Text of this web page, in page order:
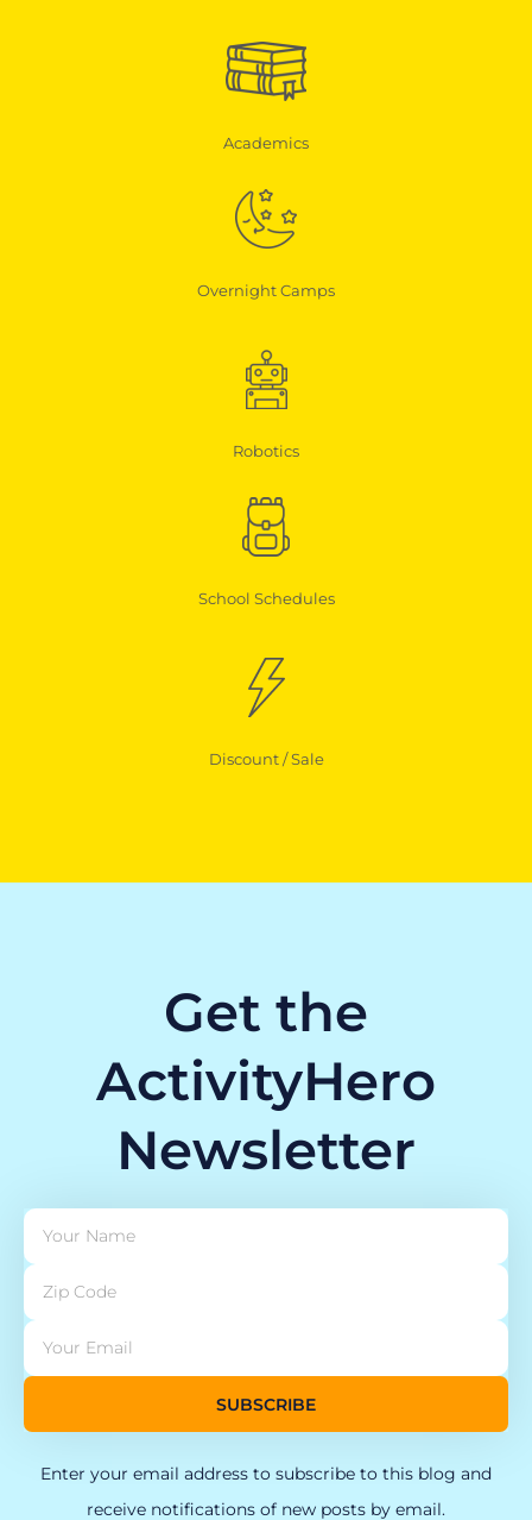
Academics
Overnight Camps
Robotics
School Schedules
Discount / Sale
Get the
ActivityHero
Newsletter
SUBSCRIBE
Enter your email address to subscribe to this blog and
receive notifications of new posts by email.